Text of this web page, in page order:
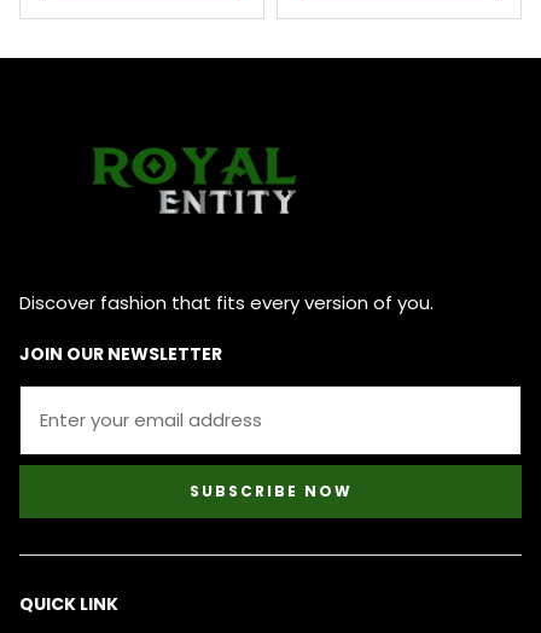
Discover fashion that fits every version of you.
JOIN OUR NEWSLETTER
SUBSCRIBE NOW
QUICK LINK